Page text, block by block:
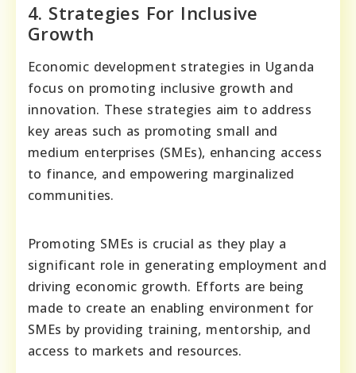
4. Strategies For Inclusive
Growth
Economic development strategies in Uganda
focus on promoting inclusive growth and
innovation. These strategies aim to address
key areas such as promoting small and
medium enterprises (SMEs), enhancing access
to finance, and empowering marginalized
communities.
Promoting SMEs is crucial as they play a
significant role in generating employment and
driving economic growth. Efforts are being
made to create an enabling environment for
SMEs by providing training, mentorship, and
access to markets and resources.